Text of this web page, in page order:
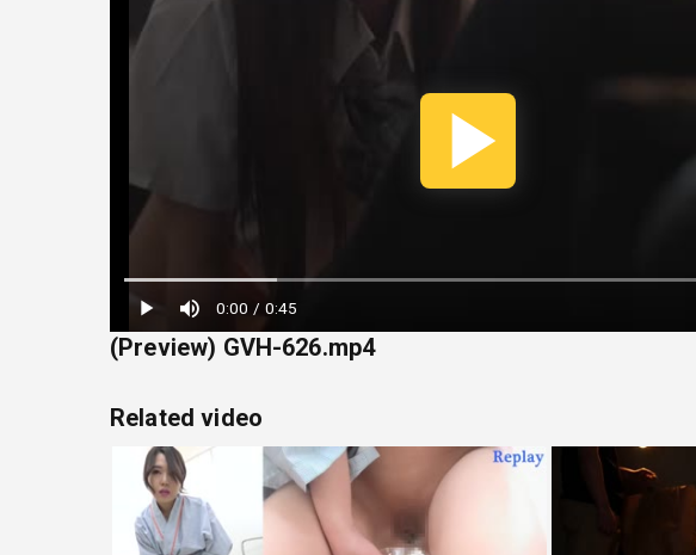
Play
0:00 / 0:45
Loaded:
22.22%
(Preview) GVH-626.mp4
Related video